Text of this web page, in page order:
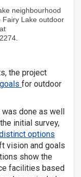
neighbourhood
Fairy Lake outdoor
the project
for outdoor
done as well
initial survey,
options
vision and goals
show the
facilities based